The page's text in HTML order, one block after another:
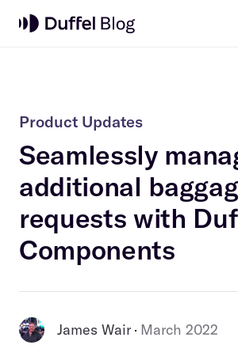
Product Updates
Seamlessly
additional
requests with
Components
James Wair · March 2022